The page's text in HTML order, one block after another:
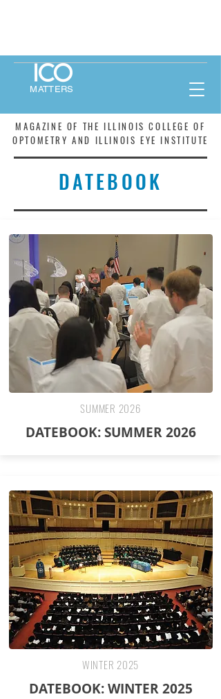
MAGAZINE OF THE ILLINOIS COLLEGE OF
OPTOMETRY AND ILLINOIS EYE INSTITUTE
MATTERS
DATEBOOK
SUMMER 2026
DATEBOOK: SUMMER 2026
WINTER 2025
DATEBOOK: WINTER 2025